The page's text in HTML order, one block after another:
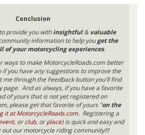
Conclusion
provide you withinsightful& valuable
information to help youget the
of your motorcycling experiences.
ways to make MotorcycleRoads.com better
you have any suggestions to improve the
me through the Feedback button you'll find
page. And as always, if you have a favorite
of yours that is not yet registered on
please get that favorite of yours "on the
it at MotorcycleRoads.com. Registering a
, orclub, orplace) is quick and easy and
out our motorcycle riding community!!!